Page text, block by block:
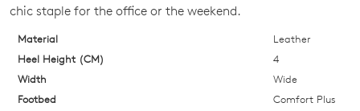
STOCK?
Select
your
size
below
chic staple for the office or the weekend.
Material
Leather
Heel Height (CM)
4
Width
Wide
Footbed
Comfort Plus